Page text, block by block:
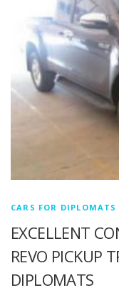
CARS FOR DIPLOMATS
EXCELLENT
REVO PICKUP
DIPLOMATS